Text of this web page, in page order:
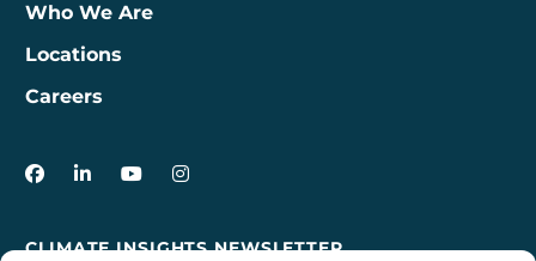
Who We Are
Locations
Careers
CLIMATE INSIGHTS NEWSLETTER
3Degrees on Facebook
3Degrees on LinkedIn
3Degrees on YouTube
3Degrees on Instagram